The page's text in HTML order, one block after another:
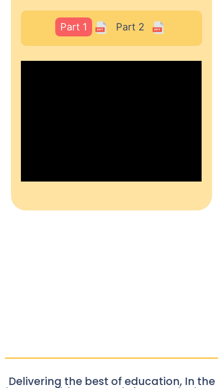
Part 1 Part 2
Delivering the best of education, In the